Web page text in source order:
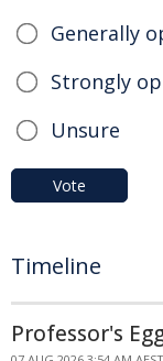
Generally
Strongly
Unsure
Vote
Timeline
Professor's